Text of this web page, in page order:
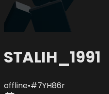
STALIH_1991
offline•#7YH86r